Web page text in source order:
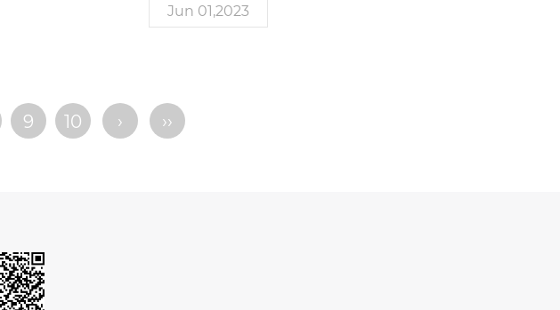
Jun 01,2023
9 10 › ››